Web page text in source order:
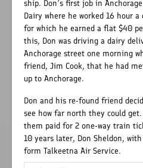
ship. Don’s first job in
Dairy where he worked 16 hour
for which he earned a flat $40
this, Don was driving a dairy
Anchorage street one morning
friend, Jim Cook, that he had
up to Anchorage.
Don and his re-found friend
see how far north they could
them paid for 2 one-way train
10 years later, Don Sheldon,
form Talkeetna Air Service.